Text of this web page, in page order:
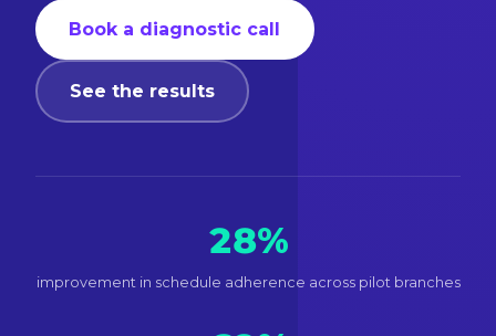
Book a diagnostic call
See the results
28%
improvement in schedule adherence across pilot branches